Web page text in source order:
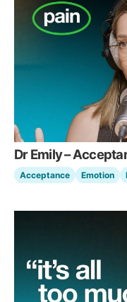
Dr Emily –
Acceptance Emotion